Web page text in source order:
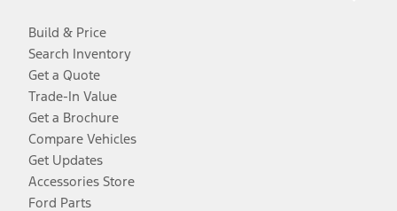
Build & Price
Search Inventory
Get a Quote
Trade-In Value
Get a Brochure
Compare Vehicles
Get Updates
Accessories Store
Ford Parts